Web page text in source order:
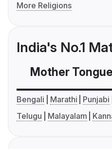
More Religions
India's No.1
Mother Tongue
Bengali Marathi Punjabi
Telugu
Malayalam